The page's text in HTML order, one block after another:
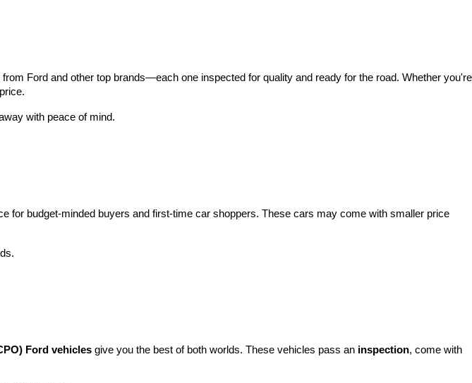
from Ford and other top brands—each one inspected for quality and ready for the road. Whether you're
with peace of mind.
for budget-minded buyers and first-time car shoppers. These cars may come with smaller price
Ford vehicles give you the best of both worlds. These vehicles pass an inspection, come with